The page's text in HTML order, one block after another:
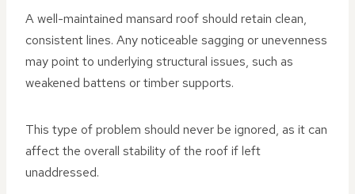
A well-maintained mansard roof should retain clean,
consistent lines. Any noticeable sagging or unevenness
may point to underlying structural issues, such as
weakened battens or timber supports.
This type of problem should never be ignored, as it can
affect the overall stability of the roof if left
unaddressed.